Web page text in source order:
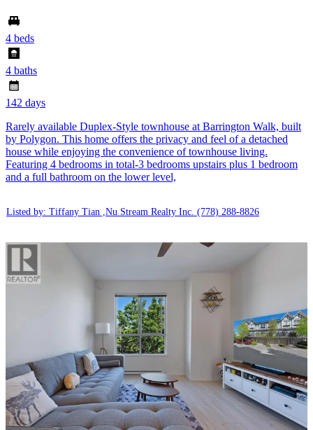
4 beds
4 baths
142 days
Rarely available Duplex-Style townhouse at Barrington Walk, built
by Polygon. This home offers the privacy and feel of a detached
house while enjoying the convenience of townhouse living.
Featuring 4 bedrooms in total-3 bedrooms upstairs plus 1 bedroom
and a full bathroom on the lower level,
Listed by: Tiffany Tian ,Nu Stream Realty Inc. (778) 288-8826